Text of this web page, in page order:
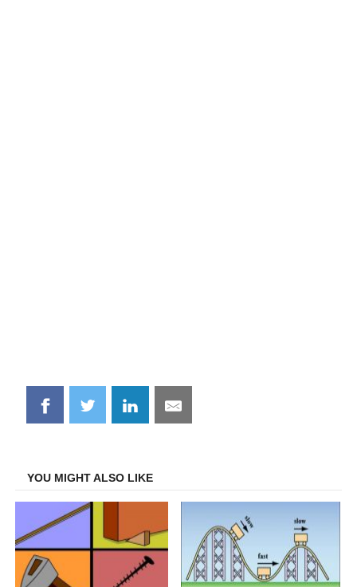
Share
on
Share
on
Share
on
Share
on
YOU MIGHT ALSO LIKE